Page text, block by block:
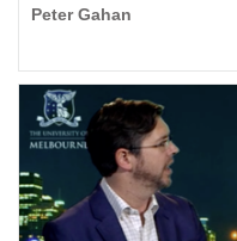
Peter Gahan